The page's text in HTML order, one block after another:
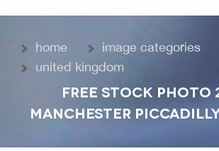
home image categories
united kingdom
FREE STOCK PHOTO
MANCHESTER